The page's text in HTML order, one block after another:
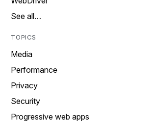
See all…
TOPICS
Media
Performance
Privacy
Security
Progressive web apps